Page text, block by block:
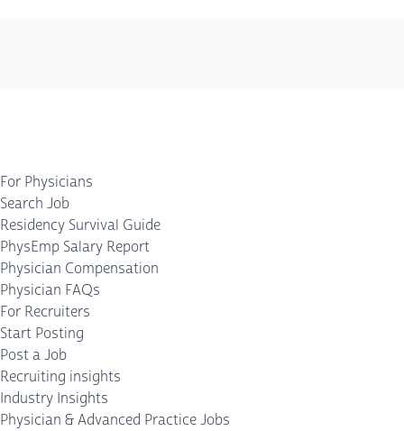
For Physicians
Search Job
Residency Survival Guide
PhysEmp Salary Report
Physician Compensation
Physician FAQs
For Recruiters
Start Posting
Post a Job
Recruiting insights
Industry Insights
Physician & Advanced Practice Jobs